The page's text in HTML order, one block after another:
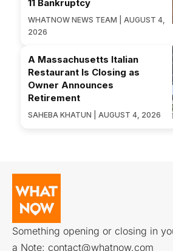
11 Bankruptcy
WHATNOW NEWS TEAM | AUGUST 4,
2026
A Massachusetts Italian
Restaurant Is Closing as
Owner Announces
Retirement
SAHEBA KHATUN | AUGUST 4, 2026
Something opening or closing in
a Note: contact@whatnow.com